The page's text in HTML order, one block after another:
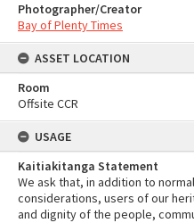
Photographer/Creator
Bay of Plenty Times
ASSET LOCATION
Room
Offsite CCR
USAGE
Kaitiakitanga Statement
We ask that, in addition to
considerations, users of our
and dignity of the people,